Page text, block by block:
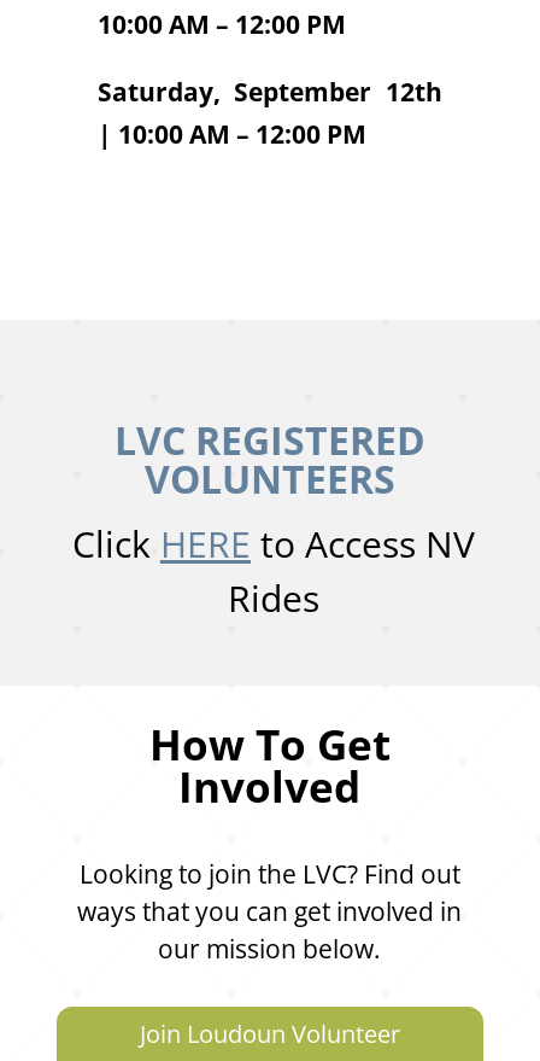
10:00 AM – 12:00 PM
Saturday, September 12th
| 10:00 AM – 12:00 PM
LVC REGISTERED
VOLUNTEERS
Click HERE to Access NV
Rides
How To Get
Involved
Looking to join the LVC? Find out
ways that you can get involved in
our mission below.
Join Loudoun Volunteer